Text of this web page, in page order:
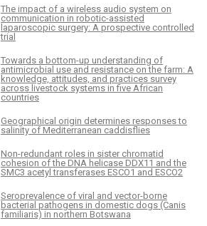
The impact of a wireless audio system on
communication in robotic-assisted
laparoscopic surgery: A prospective controlled
trial
Towards a bottom-up understanding of
antimicrobial use and resistance on the farm: A
knowledge, attitudes, and practices survey
across livestock systems in five African
countries
Geographical origin determines responses to
salinity of Mediterranean caddisflies
Non-redundant roles in sister chromatid
cohesion of the DNA helicase DDX11 and the
SMC3 acetyl transferases ESCO1 and ESCO2
Seroprevalence of viral and vector-borne
bacterial pathogens in domestic dogs (Canis
familiaris) in northern Botswana